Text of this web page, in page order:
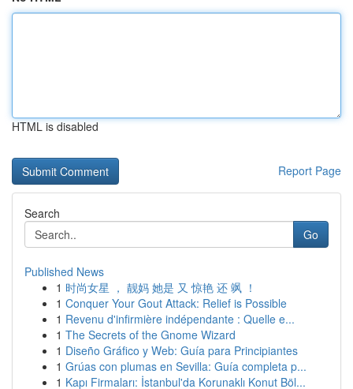
HTML is disabled
Report Page
Search
Go
Published News
1 时尚女星 ， 靓妈 她是 又 惊艳 还 飒 ！
1 Conquer Your Gout Attack: Relief is Possible
1 Revenu d'infirmière indépendante : Quelle e...
1 The Secrets of the Gnome Wizard
1 Diseño Gráfico y Web: Guía para Principiantes
1 Grúas con plumas en Sevilla: Guía completa p...
1 Kapı Firmaları: İstanbul'da Korunaklı Konut Böl...